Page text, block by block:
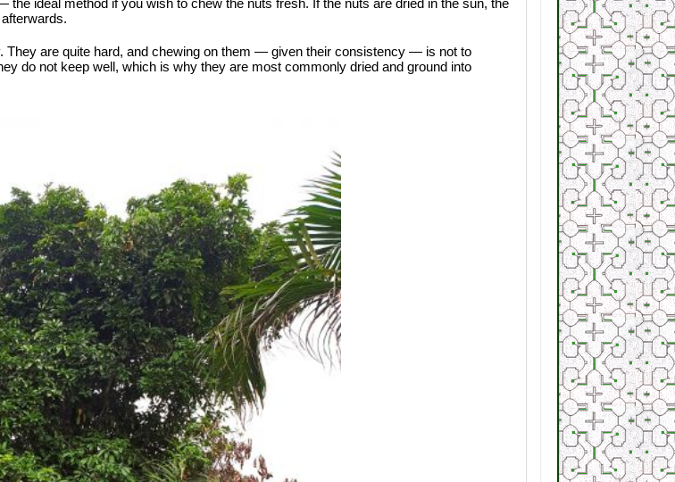
ideal method if you wish to chew the nuts fresh. If the nuts are dried in the sun, the
They are quite hard, and chewing on them — given their consistency — is not to
do not keep well, which is why they are most commonly dried and ground into